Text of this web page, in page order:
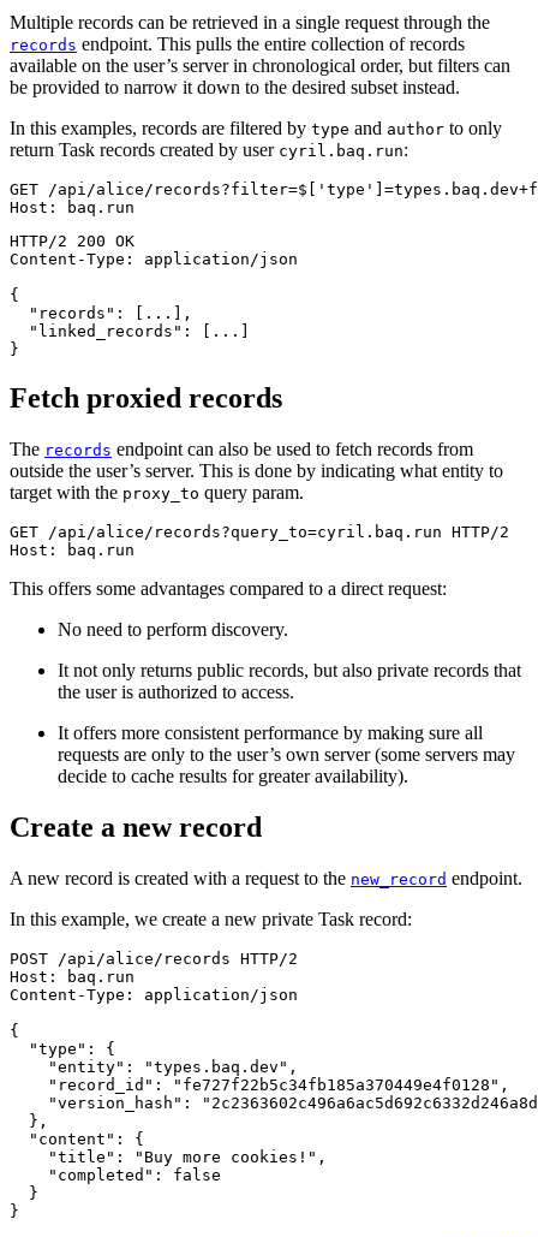
Multiple records can be retrieved in a single request through the
records endpoint. This pulls the entire collection of records
available on the user’s server in chronological order, but filters can
be provided to narrow it down to the desired subset instead.
In this examples, records are filtered by type and author to only
return Task records created by user cyril.baq.run:
GET /api/alice/ records?filter=$
Host :
baq.run
HTTP/2
200 OK
Content-Type :
application/json
{
"records" : ...
,
"linked_records" : ...
}
Fetch proxied records
The records endpoint can also be used to fetch records from
outside the user’s server. This is done by indicating what entity to
target with the proxy_to query param.
GET /api/alice/ records?query_to=cyril.baq.run HTTP/2
Host : baq.run
This offers some advantages compared to a direct request:
No need to perform discovery.
It not only returns public records, but also private records that
the user is authorized to access.
It offers more consistent performance by making sure all
requests are only to the user’s own server (some servers may
decide to cache results for greater availability).
Create a new record
A new record is created with a request to the new_record endpoint.
In this example, we create a new private Task record:
POST /api /alice / records HTTP/2
Host :
baq.run
Content-Type :
application/json
{
"type" :
{
"entity" : "types.baq.dev" ,
"record_id" : "fe727f22b5c34fb185a370449e4f0128" ,
"version_hash" :
} ,
"content" :
{
"title" : "Buy more cookies!" ,
"completed" :
false
}
}